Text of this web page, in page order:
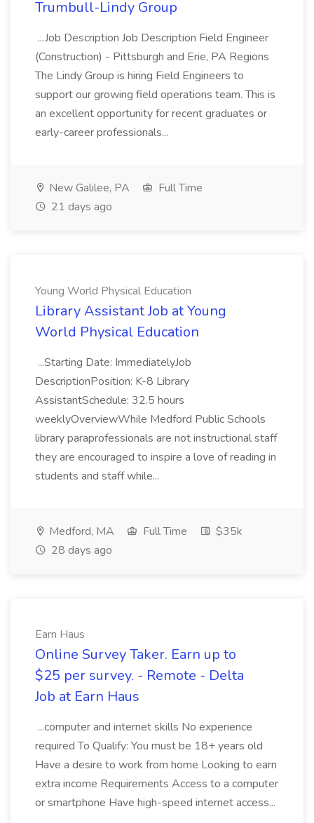
Trumbull-Lindy Group
...Job Description Job Description Field Engineer
(Construction) - Pittsburgh and Erie, PA Regions
The Lindy Group is hiring Field Engineers to
support our growing field operations team. This is
an excellent opportunity for recent graduates or
early-career professionals...
New Galilee, PA
Full Time
21 days ago
Young World Physical Education
Library Assistant Job at Young
World Physical Education
...Starting Date: ImmediatelyJob
DescriptionPosition: K-8 Library
AssistantSchedule: 32.5 hours
weeklyOverviewWhile Medford Public Schools
library paraprofessionals are not instructional staff
they are encouraged to inspire a love of reading in
students and staff while...
Medford, MA Full Time
$35k
28 days ago
Earn Haus
Online Survey Taker. Earn up to
$25 per survey. - Remote - Delta
Job at Earn Haus
...computer and internet skills No experience
required To Qualify: You must be 18+ years old
Have a desire to work from home Looking to earn
extra income Requirements Access to a computer
or smartphone Have high-speed internet access...